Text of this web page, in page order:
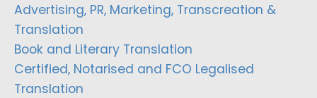
Advertising, PR, Marketing, Transcreation &
Translation
Book and Literary Translation
Certified, Notarised and FCO Legalised
Translation